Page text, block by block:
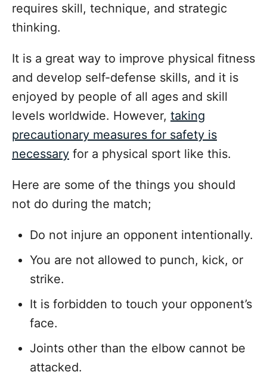
requires skill, technique, and strategic
thinking.
It is a great way to improve physical fitness
and develop self-defense skills, and it is
enjoyed by people of all ages and skill
levels worldwide. However, taking
precautionary measures for safety is
necessary for a physical sport like this.
Here are some of the things you should
not do during the match;
Do not injure an opponent intentionally.
You are not allowed to punch, kick, or
strike.
It is forbidden to touch your opponent’s
face.
Joints other than the elbow cannot be
attacked.